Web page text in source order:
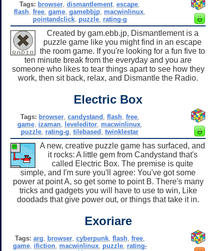
Tags: browser,dismantlement,escape,
flash,free,game,gamebbjp, macwinlinux,
pointandclick, puzzle, rating-g
Created by gam.ebb.jp, Dismantlement is a
puzzle game like you might find in an escape
the room game. If you're looking for a fun five to
ten minute break from the everyday and you are
someone who likes to tear things apart to see how they
work, then sit back, relax, and Dismantle the Radio.
Electric Box
Tags: browser, candystand , flash, free,
game, izaman, leveleditor, macwinlinux,
puzzle, rating-g,tilebased ,twinklestar
A new, creative puzzle game has surfaced, and
it rocks: A little gem from Candystand that's
called Electric Box. The premise is quite
simple, and I'm sure you'll agree: You've got some
power at point A, so get some to point B. There's many
tricks and gadgets you will have to use to win, Like
doodads that give power out, or things that take it in.
Exoriare
Tags: arg, browser, cyberpunk, flash, free,
game, ifiction, macwinlinux, puzzle, rating-